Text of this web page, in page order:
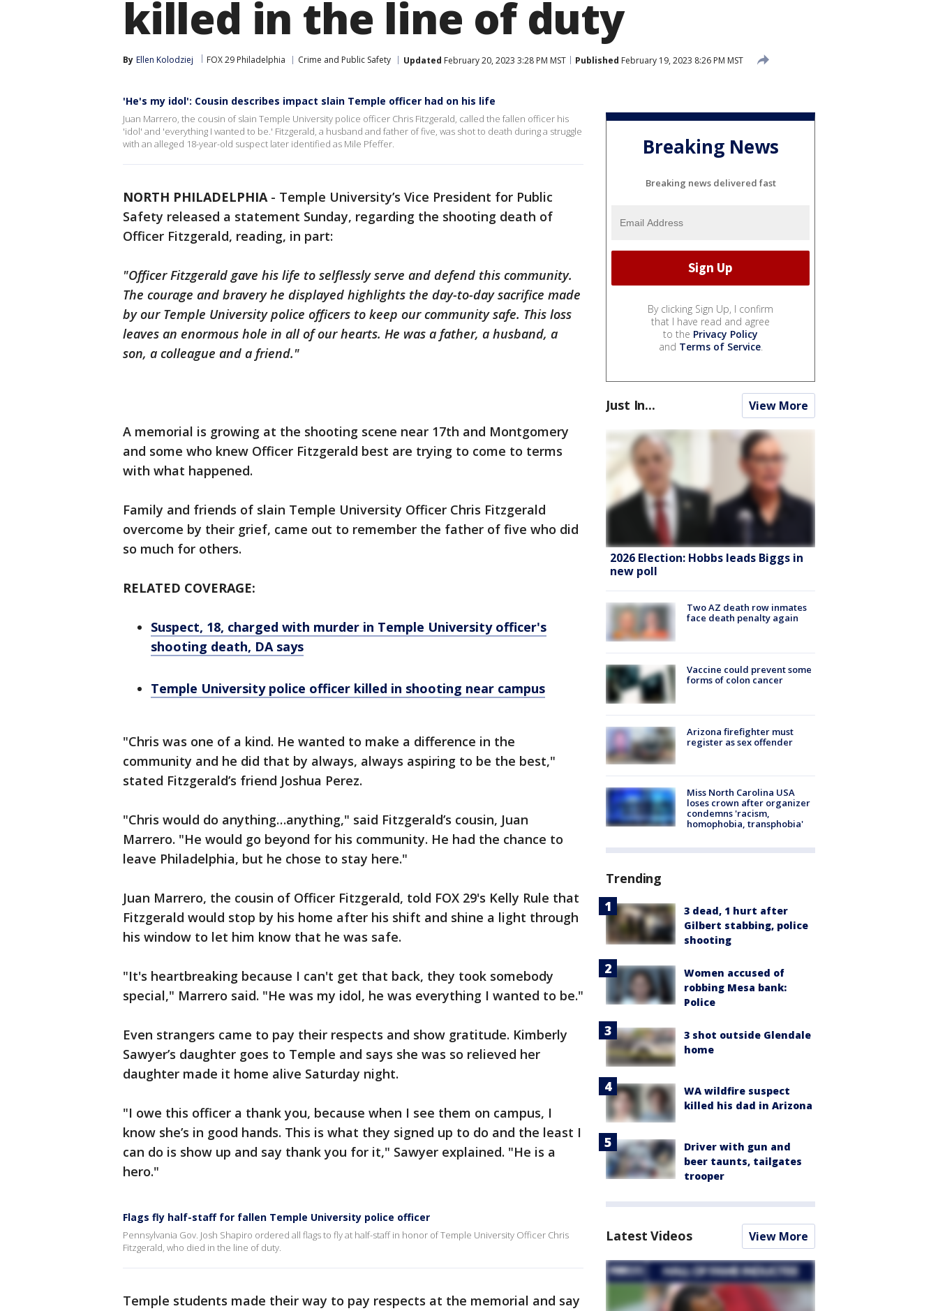
killed in the line of duty
By Ellen Kolodziej FOX 29 Philadelphia Crime and Public Safety Updated February 20, 2023 3:28 PM MST Published February 19, 2023 8:26 PM MST
'He's my idol': Cousin describes impact slain Temple officer had on his life
Juan Marrero, the cousin of slain Temple University police officer Chris Fitzgerald, called the fallen officer his
'idol' and 'everything I wanted to be.' Fitzgerald, a husband and father of five, was shot to death during a struggle
with an alleged 18-year-old suspect later identified as Mile Pfeffer.
NORTH PHILADELPHIA- Temple University’s Vice President for Public
Safety released a statement Sunday, regarding the shooting death of
Officer Fitzgerald, reading, in part:
"Officer Fitzgerald gave his life to selflessly serve and defend this community.
The courage and bravery he displayed highlights the day-to-day sacrifice made
by our Temple University police officers to keep our community safe. This loss
leaves an enormous hole in all of our hearts. He was a father, a husband, a
son, a colleague and a friend."
A memorial is growing at the shooting scene near 17th and Montgomery
and some who knew Officer Fitzgerald best are trying to come to terms
with what happened.
Family and friends of slain Temple University Officer Chris Fitzgerald
overcome by their grief, came out to remember the father of five who did
so much for others.
RELATED COVERAGE:
Suspect, 18, charged with murder in Temple University officer's
shooting death, DA says
Temple University police officer killed in shooting near campus
"Chris was one of a kind. He wanted to make a difference in the
community and he did that by always, always aspiring to be the best,"
stated Fitzgerald’s friend Joshua Perez.
"Chris would do anything…anything," said Fitzgerald’s cousin, Juan
Marrero. "He would go beyond for his community. He had the chance to
leave Philadelphia, but he chose to stay here."
Juan Marrero, the cousin of Officer Fitzgerald, told FOX 29's Kelly Rule that
Fitzgerald would stop by his home after his shift and shine a light through
his window to let him know that he was safe.
"It's heartbreaking because I can't get that back, they took somebody
special," Marrero said. "He was my idol, he was everything I wanted to be."
Even strangers came to pay their respects and show gratitude. Kimberly
Sawyer’s daughter goes to Temple and says she was so relieved her
daughter made it home alive Saturday night.
"I owe this officer a thank you, because when I see them on campus, I
know she’s in good hands. This is what they signed up to do and the least I
can do is show up and say thank you for it," Sawyer explained. "He is a
hero."
Flags fly half-staff for fallen Temple University police officer
Pennsylvania Gov. Josh Shapiro ordered all flags to fly at half-staff in honor of Temple University Officer Chris
Fitzgerald, who died in the line of duty.
Temple students made their way to pay respects at the memorial and say
Breaking News
Breaking news delivered fast
By clicking Sign Up, I confirm
that I have read and agree
to the Privacy Policy
and Terms of Service.
Just In... View More
2026 Election: Hobbs leads Biggs in
new poll
Two AZ death row inmates
face death penalty again
Vaccine could prevent some
forms of colon cancer
Arizona firefighter must
register as sex offender
Miss North Carolina USA
loses crown after organizer
condemns 'racism,
homophobia, transphobia'
Trending
3 dead, 1 hurt after
Gilbert stabbing, police
shooting
Women accused of
robbing Mesa bank:
Police
3 shot outside Glendale
home
WA wildfire suspect
killed his dad in Arizona
Driver with gun and
beer taunts, tailgates
trooper
Latest Videos View More